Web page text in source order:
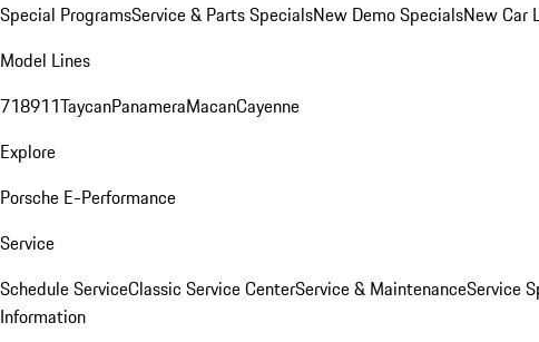
Special ProgramsService & Parts SpecialsNew Demo SpecialsNew Car
Model Lines
718911TaycanPanameraMacanCayenne
Explore
Porsche E-Performance
Service
Schedule ServiceClassic Service CenterService & MaintenanceService
Information